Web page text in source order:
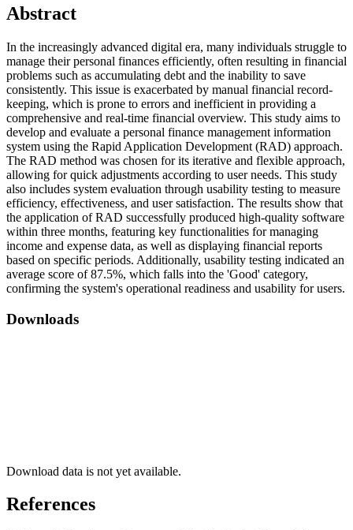
Abstract
In the increasingly advanced digital era, many individuals struggle to
manage their personal finances efficiently, often resulting in financial
problems such as accumulating debt and the inability to save
consistently. This issue is exacerbated by manual financial record-
keeping, which is prone to errors and inefficient in providing a
comprehensive and real-time financial overview. This study aims to
develop and evaluate a personal finance management information
system using the Rapid Application Development (RAD) approach.
The RAD method was chosen for its iterative and flexible approach,
allowing for quick adjustments according to user needs. This study
also includes system evaluation through usability testing to measure
efficiency, effectiveness, and user satisfaction. The results show that
the application of RAD successfully produced high-quality software
within three months, featuring key functionalities for managing
income and expense data, as well as displaying financial reports
based on specific periods. Additionally, usability testing indicated an
average score of 87.5%, which falls into the 'Good' category,
confirming the system's operational readiness and usability for users.
Downloads
Download data is not yet available.
References